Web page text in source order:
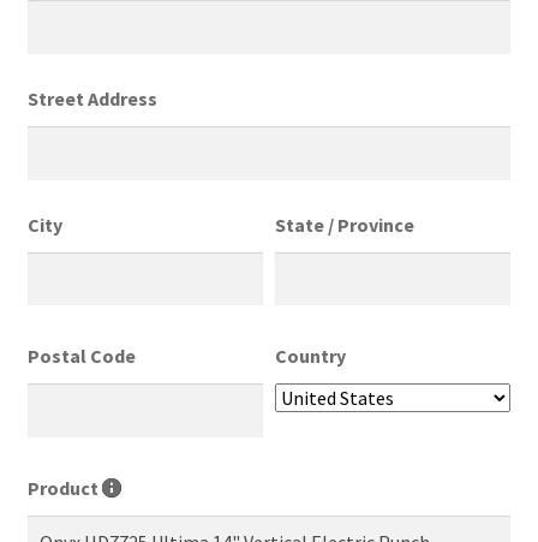
Street Address
City State / Province
Postal Code Country
Product